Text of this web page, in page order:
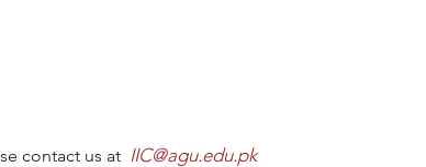
contact us at IIC@agu.edu.pk